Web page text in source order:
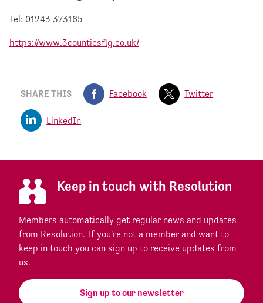
Tel: 01243 373165
https://www.3countiesflg.co.uk/
SHARE THIS Facebook Twitter
LinkedIn
Keep in touch with Resolution
Members automatically get regular news and updates
from Resolution. If you're not a member and want to
keep in touch you can sign up to receive updates from
us.
Sign up to our newsletter